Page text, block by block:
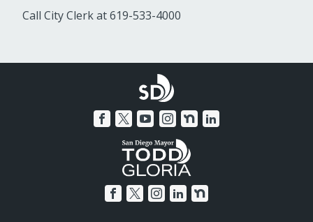
Call City Clerk at619-533-4000